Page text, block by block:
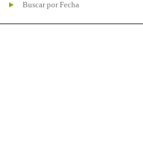
Buscar por Fecha